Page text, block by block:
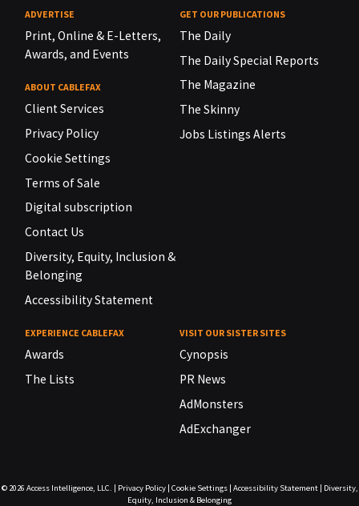
ADVERTISE
Print, Online & E-Letters,
Awards, and Events
ABOUT CABLEFAX
Client Services
Privacy Policy
Cookie Settings
Terms of Sale
Digital subscription
Contact Us
Diversity, Equity, Inclusion &
Belonging
Accessibility Statement
GET OUR PUBLICATIONS
The Daily
The Daily Special Reports
The Magazine
The Skinny
Jobs Listings Alerts
EXPERIENCE CABLEFAX
Awards
The Lists
VISIT OUR SISTER SITES
Cynopsis
PR News
AdMonsters
AdExchanger
© 2026 Access Intelligence, LLC. | Privacy Policy| Cookie Settings| Accessibility Statement| Diversity,
Equity, Inclusion & Belonging